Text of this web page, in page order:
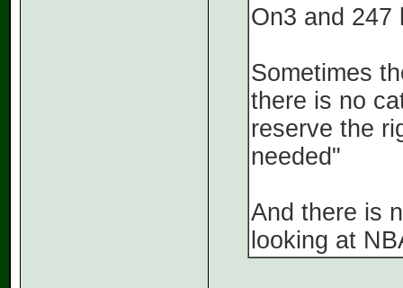
On3 and 247
Sometimes
there is no
reserve the
needed"
And there is
looking at